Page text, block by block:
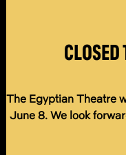
The Egyptian Theatre
June 8. We look